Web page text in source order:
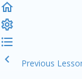
Previous